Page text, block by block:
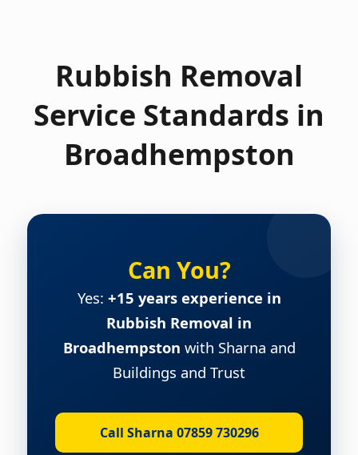
Rubbish Removal
Service Standards in
Broadhempston
Can You?
Yes: +15 years experience in
Rubbish Removal in
Broadhempston with Sharna and
Buildings and Trust
Call Sharna 07859 730296